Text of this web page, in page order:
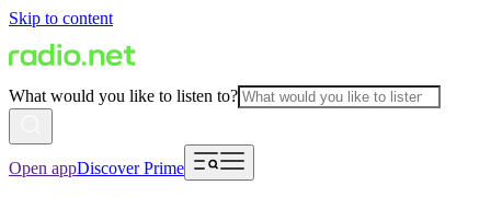
Skip to content
What would you like to listen to?
Open appDiscover Prime